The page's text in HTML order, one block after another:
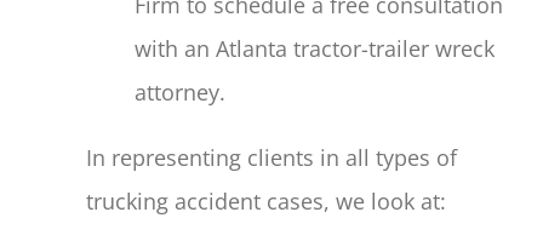
with an Atlanta tractor-trailer wreck
attorney.
In representing clients in all types of
trucking accident cases, we look at: